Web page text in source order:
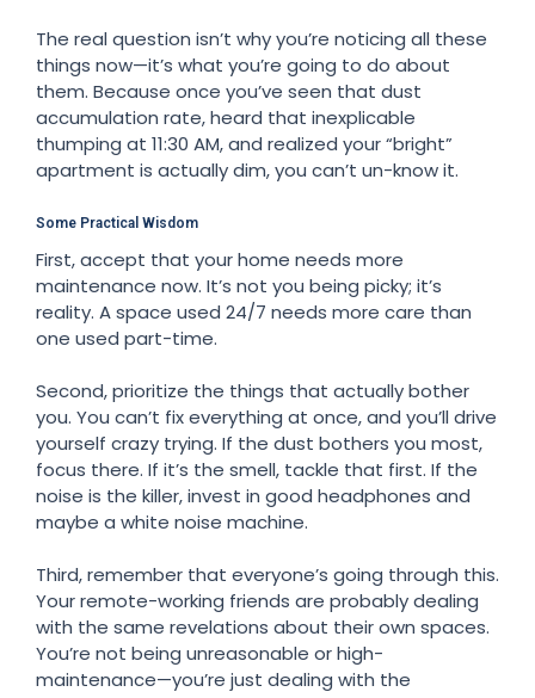
The real question isn’t why you’re noticing all these
things now—it’s what you’re going to do about
them. Because once you’ve seen that dust
accumulation rate, heard that inexplicable
thumping at 11:30 AM, and realized your “bright”
apartment is actually dim, you can’t un-know it.
Some Practical Wisdom
First, accept that your home needs more
maintenance now. It’s not you being picky; it’s
reality. A space used 24/7 needs more care than
one used part-time.
Second, prioritize the things that actually bother
you. You can’t fix everything at once, and you’ll drive
yourself crazy trying. If the dust bothers you most,
focus there. If it’s the smell, tackle that first. If the
noise is the killer, invest in good headphones and
maybe a white noise machine.
Third, remember that everyone’s going through this.
Your remote-working friends are probably dealing
with the same revelations about their own spaces.
You’re not being unreasonable or high-
maintenance—you’re just dealing with the